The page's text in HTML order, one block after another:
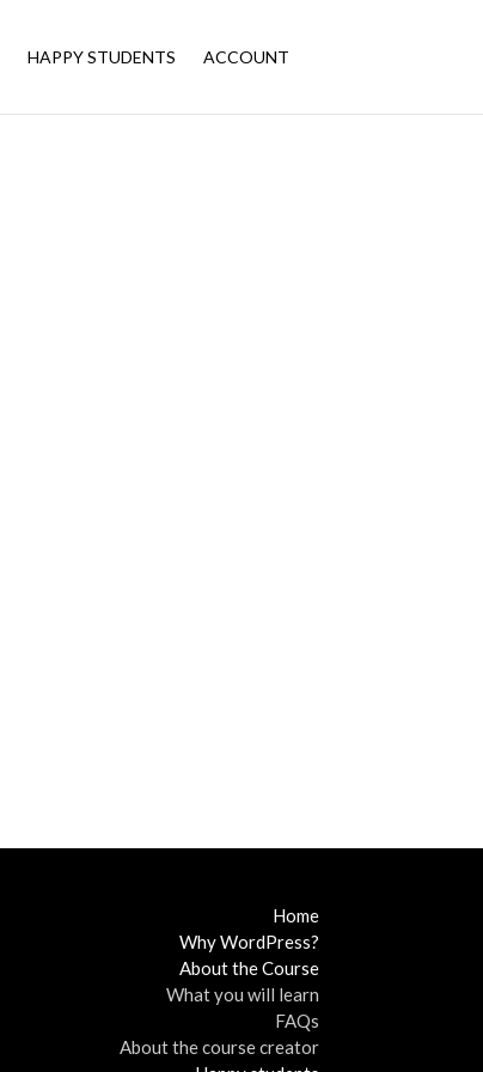
HAPPY STUDENTS ACCOUNT
Home
Why WordPress?
About the Course
What you will learn
FAQs
About the course creator